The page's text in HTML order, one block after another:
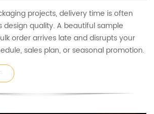
projects, delivery time is often
design quality. A beautiful sample
order arrives late and disrupts your
sales plan, or seasonal promotion.